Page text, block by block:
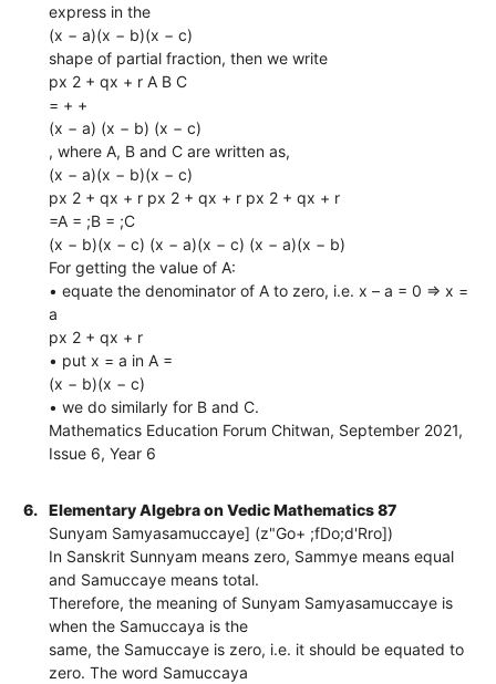
express in the
(x − a)(x − b)(x − c)
shape of partial fraction, then we write
px 2 + qx + r A B C
= + +
(x − a) (x − b) (x − c)
, where A, B and C are written as,
(x − a)(x − b)(x − c)
px 2 + qx + r px 2 + qx + r px 2 + qx + r
=A = ;B = ;C
(x − b)(x − c) (x − a)(x − c) (x − a)(x − b)
For getting the value of A:
• equate the denominator of A to zero, i.e. x – a = 0 ⇒ x =
a
px 2 + qx + r
• put x = a in A =
(x − b)(x − c)
• we do similarly for B and C.
Mathematics Education Forum Chitwan, September 2021,
Issue 6, Year 6
6.
Elementary Algebra on Vedic Mathematics 87
Sunyam Samyasamuccaye] (z"Go+ ;fDo;d'Rro])
In Sanskrit Sunnyam means zero, Sammye means equal
and Samuccaye means total.
Therefore, the meaning of Sunyam Samyasamuccaye is
when the Samuccaya is the
same, the Samuccaye is zero, i.e. it should be equated to
zero. The word Samuccaya